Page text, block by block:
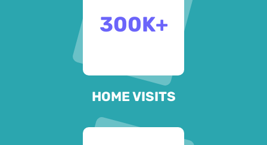
300K+
HOME VISITS